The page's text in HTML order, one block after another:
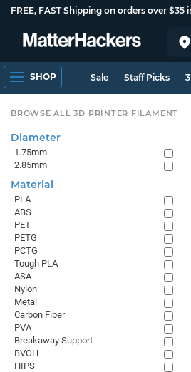
FREE, FAST Shipping on orders over $35
SHOP Sale Staff Picks
BROWSE ALL 3D PRINTER FILAMENT
Diameter
1.75mm
2.85mm
Material
PLA
ABS
PET
PETG
PCTG
Tough PLA
ASA
Nylon
Metal
Carbon Fiber
PVA
Breakaway Support
BVOH
HIPS